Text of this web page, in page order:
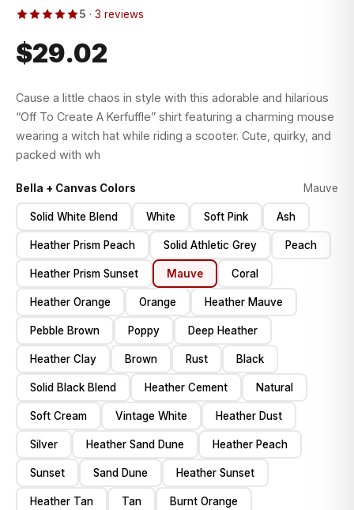
5 · 3 reviews
$29.02
Cause a little chaos in style with this adorable and hilarious
“Off To Create A Kerfuffle” shirt featuring a charming mouse
wearing a witch hat while riding a scooter. Cute, quirky, and
packed with wh
Bella + Canvas Colors Mauve
Solid White Blend White Soft Pink Ash
Heather Prism Peach Solid Athletic Grey Peach
Heather Prism Sunset Mauve Coral
Heather Orange Orange Heather Mauve
Pebble Brown Poppy Deep Heather
Heather Clay Brown Rust Black
Solid Black Blend Heather Cement Natural
Soft Cream Vintage White Heather Dust
Silver Heather Sand Dune Heather Peach
Sunset Sand Dune Heather Sunset
Heather Tan Tan Burnt Orange